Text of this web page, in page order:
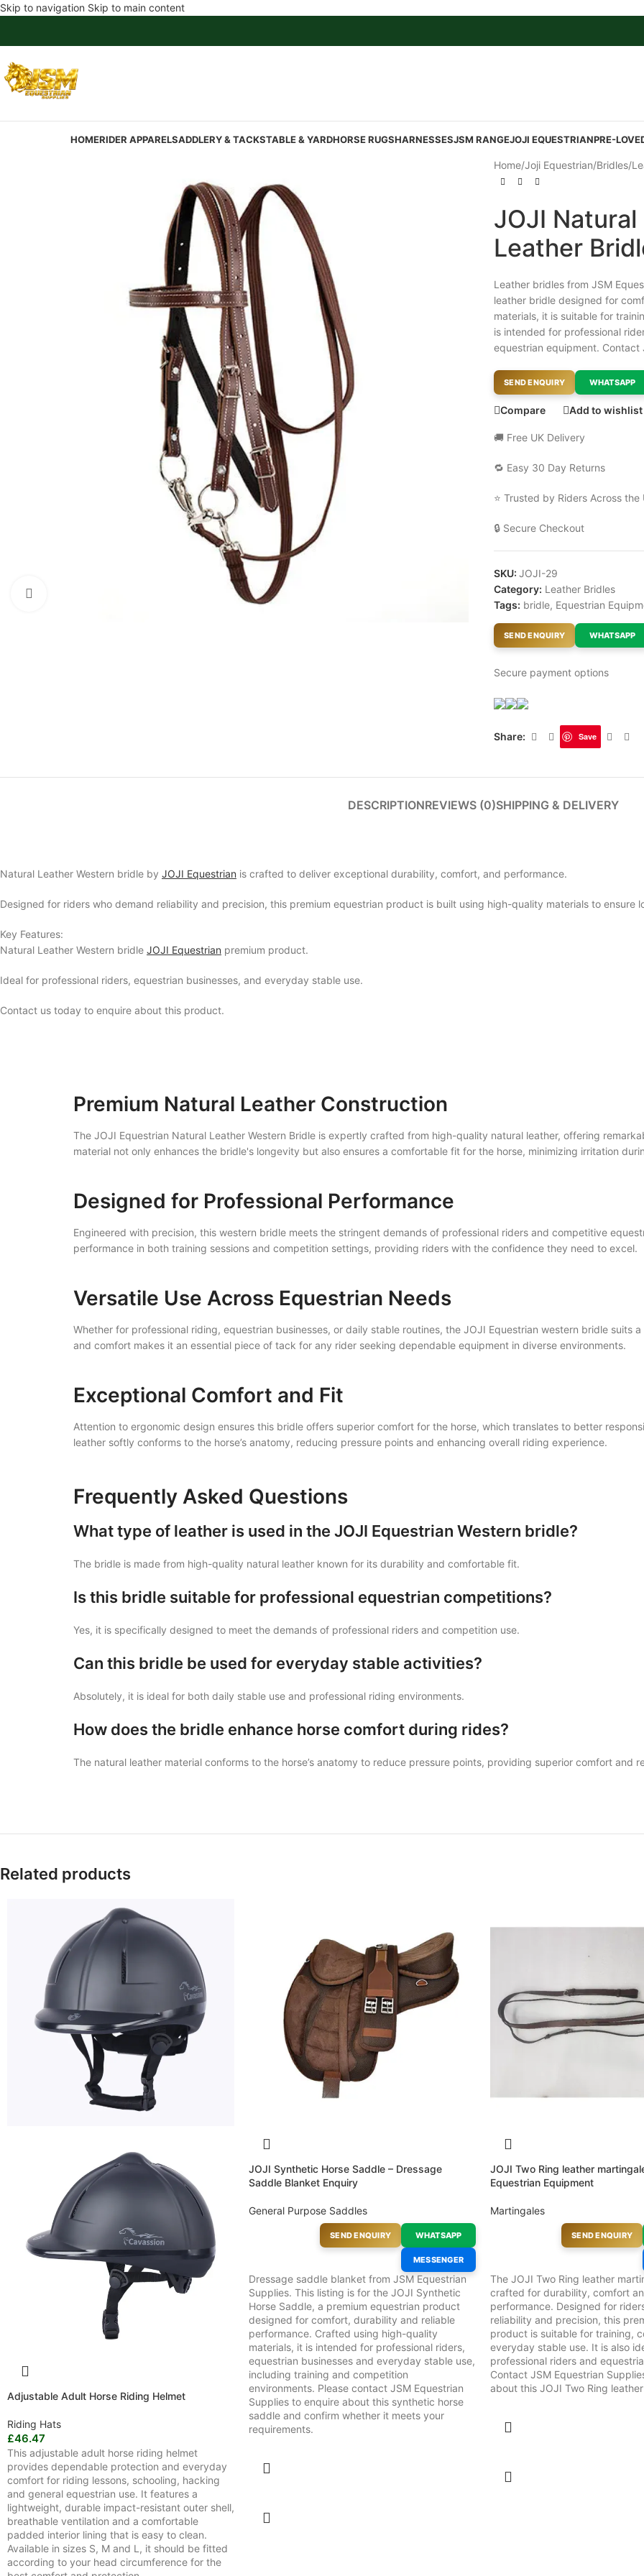
Skip to navigation Skip to main content
HOMERIDER APPARELSADDLERY & TACKSTABLE & YARDHORSE RUGSHARNESSESJSM RANGEJOJI EQUESTRIANPRE-
Home/Joji Equestrian/Bridles/
JOJI
Leather
Leather bridles from JSM
leather bridle designed for
materials, it is suitable for
is intended for professional
equestrian equipment.
SEND ENQUIRY WHATSAPP
Compare Add to wishlist
🚚 Free UK Delivery
🔁 Easy 30 Day Returns
⭐ Trusted by Riders Across the
🔒 Secure Checkout
SKU: JOJI-29
Category: Leather Bridles
Tags: bridle, Equestrian
SEND ENQUIRY WHATSAPP
Secure payment options
Share: Save
DESCRIPTIONREVIEWS (0)SHIPPING & DELIVERY
Natural Leather Western bridle by JOJI Equestrian is crafted to deliver exceptional durability, comfort, and performance.
Designed for riders who demand reliability and precision, this premium equestrian product is built using high-quality materials to
Key Features:
Natural Leather Western bridle JOJI Equestrian premium product.
Ideal for professional riders, equestrian businesses, and everyday stable use.
Contact us today to enquire about this product.
Premium Natural Leather Construction
The JOJI Equestrian Natural Leather Western Bridle is expertly crafted from high-quality natural leather, offering
material not only enhances the bridle's longevity but also ensures a comfortable fit for the horse, minimizing irritation
Designed for Professional Performance
Engineered with precision, this western bridle meets the stringent demands of professional riders and competitive
performance in both training sessions and competition settings, providing riders with the confidence they need to excel.
Versatile Use Across Equestrian Needs
Whether for professional riding, equestrian businesses, or daily stable routines, the JOJI Equestrian western bridle suits
and comfort makes it an essential piece of tack for any rider seeking dependable equipment in diverse environments.
Exceptional Comfort and Fit
Attention to ergonomic design ensures this bridle offers superior comfort for the horse, which translates to better
leather softly conforms to the horse’s anatomy, reducing pressure points and enhancing overall riding experience.
Frequently Asked Questions
What type of leather is used in the JOJI Equestrian Western bridle?
The bridle is made from high-quality natural leather known for its durability and comfortable fit.
Is this bridle suitable for professional equestrian competitions?
Yes, it is specifically designed to meet the demands of professional riders and competition use.
Can this bridle be used for everyday stable activities?
Absolutely, it is ideal for both daily stable use and professional riding environments.
How does the bridle enhance horse comfort during rides?
The natural leather material conforms to the horse’s anatomy to reduce pressure points, providing superior comfort and
Related products
Adjustable Adult Horse Riding Helmet
Riding Hats
£46.47
This adjustable adult horse riding helmet
provides dependable protection and everyday
comfort for riding lessons, schooling, hacking
and general equestrian use. It features a
lightweight, durable impact-resistant outer shell,
breathable ventilation and a comfortable
padded interior lining that is easy to clean.
Available in sizes S, M and L, it should be fitted
according to your head circumference for the
JOJI Synthetic Horse Saddle – Dressage
Saddle Blanket Enquiry
General Purpose Saddles
SEND ENQUIRY WHATSAPP
MESSENGER
Dressage saddle blanket from JSM Equestrian
Supplies. This listing is for the JOJI Synthetic
Horse Saddle, a premium equestrian product
designed for comfort, durability and reliable
performance. Crafted using high-quality
materials, it is intended for professional riders,
equestrian businesses and everyday stable use,
including training and competition
environments. Please contact JSM Equestrian
Supplies to enquire about this synthetic horse
saddle and confirm whether it meets your
requirements.
JOJI Two Ring leather
Equestrian Equipment
Martingales
SEND ENQUIRY
The JOJI Two Ring leather
crafted for durability, comfort
performance. Designed for
reliability and precision, this
product is suitable for training,
everyday stable use. It is also
professional riders and
Contact JSM Equestrian
about this JOJI Two Ring